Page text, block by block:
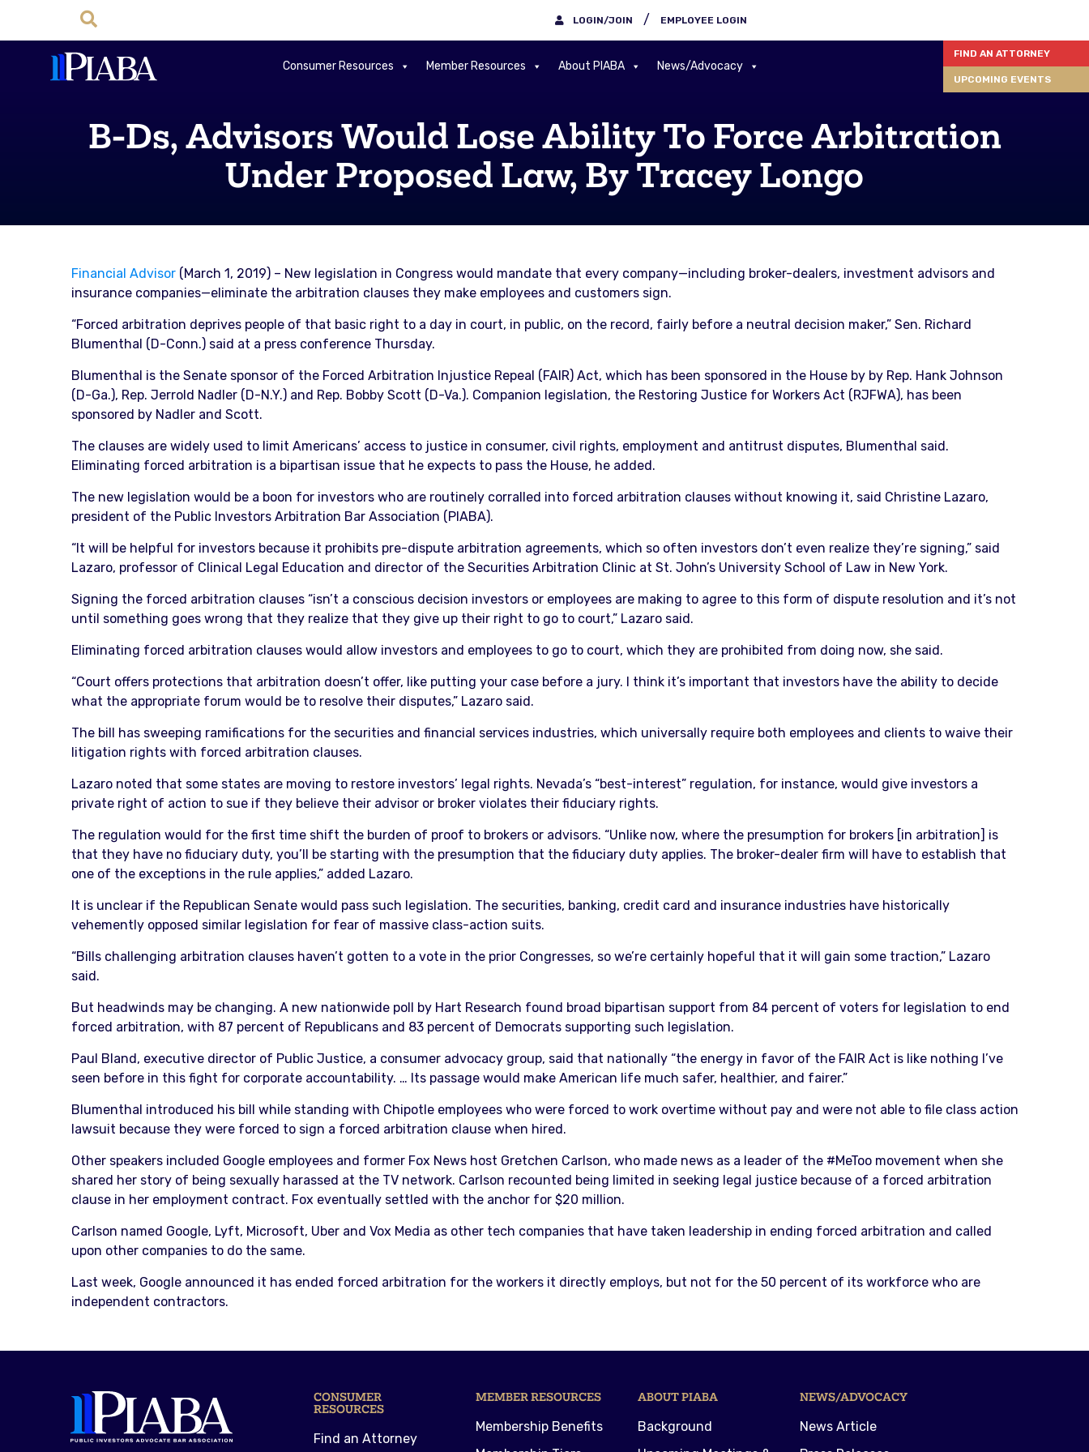
LOGIN/JOIN / EMPLOYEE LOGIN
Consumer Resources Member Resources About PIABA News/Advocacy
FIND AN ATTORNEY
UPCOMING EVENTS
B-Ds, Advisors Would Lose Ability To Force Arbitration
Under Proposed Law, By Tracey Longo
Financial Advisor(March 1, 2019) – New legislation in Congress would mandate that every company—including broker-dealers, investment advisors and
insurance companies—eliminate the arbitration clauses they make employees and customers sign.
“Forced arbitration deprives people of that basic right to a day in court, in public, on the record, fairly before a neutral decision maker,” Sen. Richard
Blumenthal (D-Conn.) said at a press conference Thursday.
Blumenthal is the Senate sponsor of the Forced Arbitration Injustice Repeal (FAIR) Act, which has been sponsored in the House by by Rep. Hank Johnson
(D-Ga.), Rep. Jerrold Nadler (D-N.Y.) and Rep. Bobby Scott (D-Va.). Companion legislation, the Restoring Justice for Workers Act (RJFWA), has been
sponsored by Nadler and Scott.
The clauses are widely used to limit Americans’ access to justice in consumer, civil rights, employment and antitrust disputes, Blumenthal said.
Eliminating forced arbitration is a bipartisan issue that he expects to pass the House, he added.
The new legislation would be a boon for investors who are routinely corralled into forced arbitration clauses without knowing it, said Christine Lazaro,
president of the Public Investors Arbitration Bar Association (PIABA).
“It will be helpful for investors because it prohibits pre-dispute arbitration agreements, which so often investors don’t even realize they’re signing,” said
Lazaro, professor of Clinical Legal Education and director of the Securities Arbitration Clinic at St. John’s University School of Law in New York.
Signing the forced arbitration clauses “isn’t a conscious decision investors or employees are making to agree to this form of dispute resolution and it’s not
until something goes wrong that they realize that they give up their right to go to court,” Lazaro said.
Eliminating forced arbitration clauses would allow investors and employees to go to court, which they are prohibited from doing now, she said.
“Court offers protections that arbitration doesn’t offer, like putting your case before a jury. I think it’s important that investors have the ability to decide
what the appropriate forum would be to resolve their disputes,” Lazaro said.
The bill has sweeping ramifications for the securities and financial services industries, which universally require both employees and clients to waive their
litigation rights with forced arbitration clauses.
Lazaro noted that some states are moving to restore investors’ legal rights. Nevada’s “best-interest” regulation, for instance, would give investors a
private right of action to sue if they believe their advisor or broker violates their fiduciary rights.
The regulation would for the first time shift the burden of proof to brokers or advisors. “Unlike now, where the presumption for brokers [in arbitration] is
that they have no fiduciary duty, you’ll be starting with the presumption that the fiduciary duty applies. The broker-dealer firm will have to establish that
one of the exceptions in the rule applies,” added Lazaro.
It is unclear if the Republican Senate would pass such legislation. The securities, banking, credit card and insurance industries have historically
vehemently opposed similar legislation for fear of massive class-action suits.
“Bills challenging arbitration clauses haven’t gotten to a vote in the prior Congresses, so we’re certainly hopeful that it will gain some traction,” Lazaro
said.
But headwinds may be changing. A new nationwide poll by Hart Research found broad bipartisan support from 84 percent of voters for legislation to end
forced arbitration, with 87 percent of Republicans and 83 percent of Democrats supporting such legislation.
Paul Bland, executive director of Public Justice, a consumer advocacy group, said that nationally “the energy in favor of the FAIR Act is like nothing I’ve
seen before in this fight for corporate accountability. … Its passage would make American life much safer, healthier, and fairer.”
Blumenthal introduced his bill while standing with Chipotle employees who were forced to work overtime without pay and were not able to file class action
lawsuit because they were forced to sign a forced arbitration clause when hired.
Other speakers included Google employees and former Fox News host Gretchen Carlson, who made news as a leader of the #MeToo movement when she
shared her story of being sexually harassed at the TV network. Carlson recounted being limited in seeking legal justice because of a forced arbitration
clause in her employment contract. Fox eventually settled with the anchor for $20 million.
Carlson named Google, Lyft, Microsoft, Uber and Vox Media as other tech companies that have taken leadership in ending forced arbitration and called
upon other companies to do the same.
Last week, Google announced it has ended forced arbitration for the workers it directly employs, but not for the 50 percent of its workforce who are
independent contractors.
CONSUMER
RESOURCES
Find an Attorney
MEMBER RESOURCES
Membership Benefits
ABOUT PIABA
Background
NEWS/ADVOCACY
News Article